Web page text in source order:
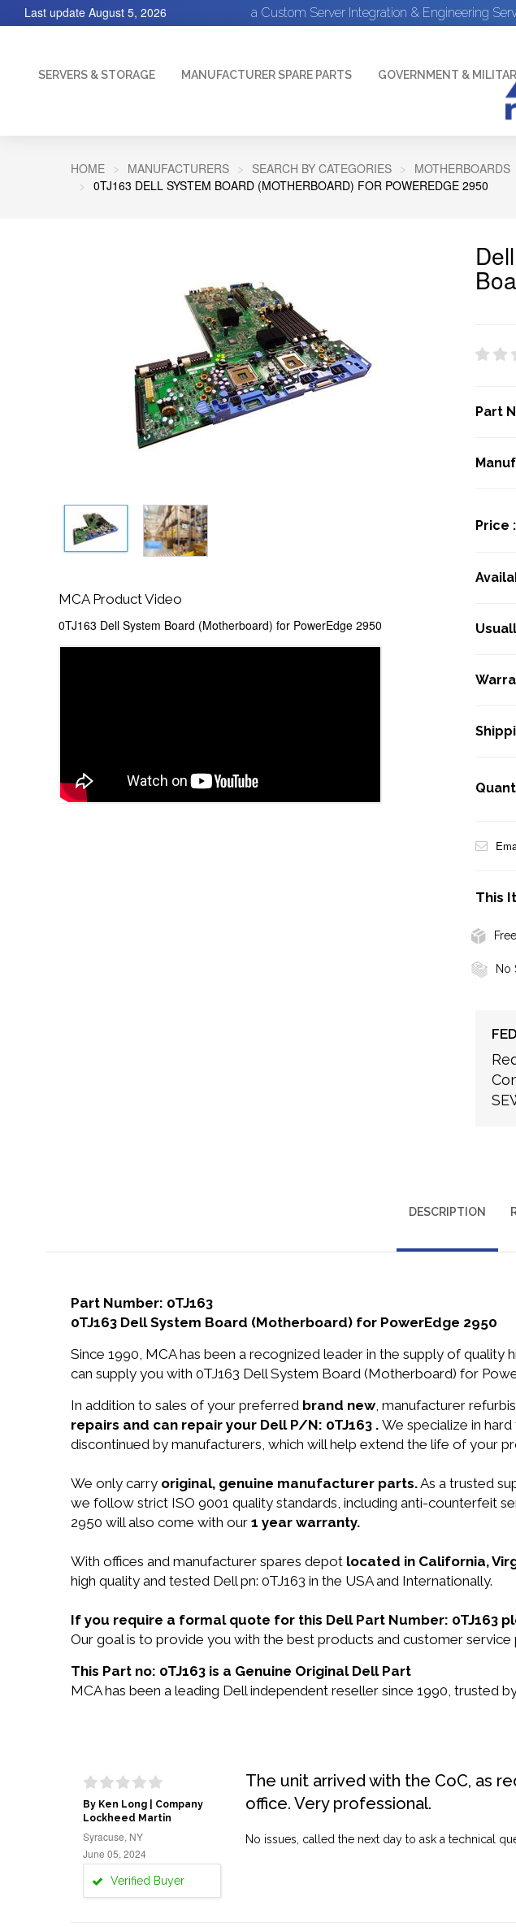
a Custom Server Integration & Engineering
Last update August 5, 2026
SERVERS & STORAGE MANUFACTURER SPARE PARTS GOVERNMENT &
HOME MANUFACTURERS SEARCH BY CATEGORIES MOTHERBOARDS
0TJ163 DELL SYSTEM BOARD (MOTHERBOARD) FOR POWEREDGE 2950
MCA Product Video
0TJ163 Dell System Board (Motherboard) for PowerEdge 2950
Part
Price :
This
No
DESCRIPTION
Part Number: 0TJ163
0TJ163 Dell System Board (Motherboard) for PowerEdge 2950
Since 1990, MCA has been a recognized leader in the supply of
can supply you with 0TJ163 Dell System Board (Motherboard) for
In addition to sales of your preferred brand new, manufacturer
repairs and can repair your Dell P/N: 0TJ163 . We specialize in
discontinued by manufacturers, which will help extend the life of your
We only carry original, genuine manufacturer parts.As a trusted
we follow strict ISO 9001 quality standards, including anti-counterfeit
2950 will also come with our 1 year warranty.
With offices and manufacturer spares depot located in California,
high quality and tested Dell pn: 0TJ163 in the USA and Internationally.
If you require a formal quote for this Dell Part Number: 0TJ163
Our goal is to provide you with the best products and customer
This Part no: 0TJ163 is a Genuine Original Dell Part
MCA has been a leading Dell independent reseller since 1990, trusted
By Ken Long | Company
Lockheed Martin
Syracuse, NY
June 05, 2024
Verified Buyer
The unit arrived with the CoC, as
office. Very professional.
No issues, called the next day to ask a technical